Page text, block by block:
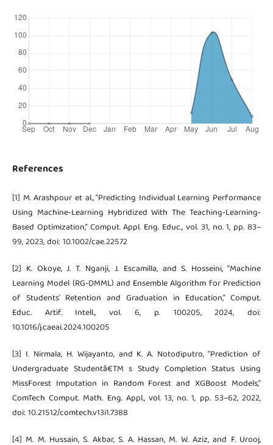
References
[1] M. Arashpour et al., “Predicting Individual Learning Performance
Using Machine‐Learning Hybridized With The Teaching‐Learning‐
Based Optimization,” Comput. Appl. Eng. Educ., vol. 31, no. 1, pp. 83–
99, 2023, doi: 10.1002/cae.22572
[2] K. Okoye, J. T. Nganji, J. Escamilla, and S. Hosseini, “Machine
Learning Model (RG-DMML) and Ensemble Algorithm for Prediction
of Students’ Retention and Graduation in Education,” Comput.
Educ. Artif. Intell., vol. 6, p. 100205, 2024, doi:
10.1016/j.caeai.2024.100205
[3] I. Nirmala, H. Wijayanto, and K. A. Notodiputro, “Prediction of
Undergraduate Studentâ€TM s Study Completion Status Using
MissForest Imputation in Random Forest and XGBoost Models,”
ComTech Comput. Math. Eng. Appl., vol. 13, no. 1, pp. 53–62, 2022,
doi: 10.21512/comtech.v13i1.7388
[4] M. M. Hussain, S. Akbar, S. A. Hassan, M. W. Aziz, and F. Urooj,